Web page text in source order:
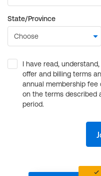
State/Province
I have read,
offer and billing terms
annual membership
on the terms described
period.